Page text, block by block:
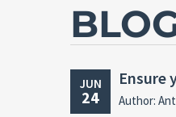
JUN
24
Ensure
Author: